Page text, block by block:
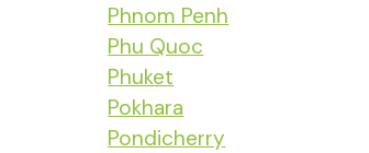
Phnom Penh
Phu Quoc
Phuket
Pokhara
Pondicherry